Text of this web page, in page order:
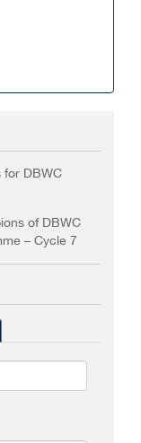
DBWC
of DBWC
– Cycle 7